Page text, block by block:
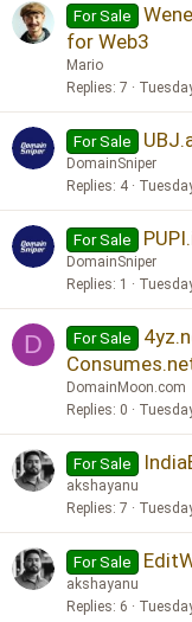
For Sale
for Web3
Mario
Replies 7
For Sale
DomainSniper
Replies 4
For Sale
DomainSniper
Replies 1
D For Sale
DomainMoon.com
Replies 0
For Sale
akshayanu
Replies 7
For Sale
akshayanu
Replies 6